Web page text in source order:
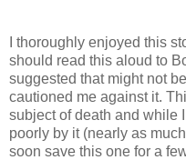
I thoroughly enjoyed this
should read this aloud to
suggested that might not
cautioned me against it.
subject of death and while
poorly by it (nearly as
soon save this one for a